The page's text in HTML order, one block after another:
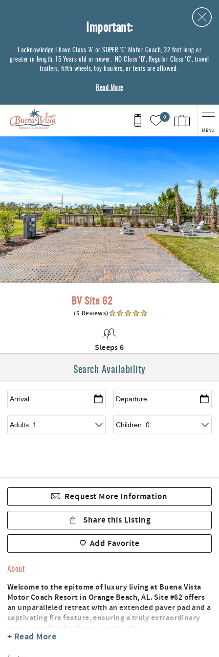
Important:
I acknowledge I have Class 'A' or SUPER 'C' Motor Coach, 32 feet long or
greater in length, 15 Years old or newer. NO Class 'B', Regular Class 'C', travel
trailers, fifth wheels, toy haulers, or tents are allowed.
Read More
0
MENU
You are here
BV Site 62
(5 Reviews)
Sleeps 6
Search Availability
Request More Information
Share this Listing
Add Favorite
About
Welcome to the epitome of luxury living at Buena Vista
Motor Coach Resort in Orange Beach, AL. Site #62 offers
an unparalleled retreat with an extended paver pad and a
captivating fire feature, ensuring a truly extraordinary
experience for the discerning traveler.
+ Read More